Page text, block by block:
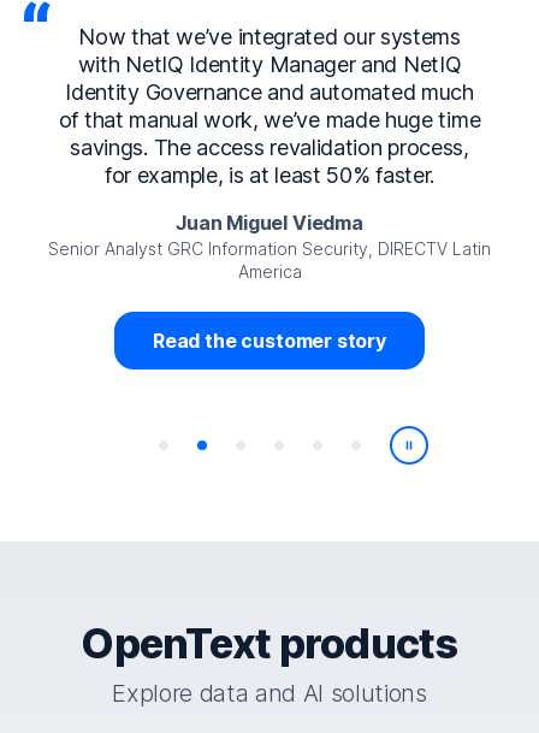
Now that we’ve integrated our systems
with NetIQ Identity Manager and NetIQ
Identity Governance and automated much
of that manual work, we’ve made huge time
savings. The access revalidation process,
for example, is at least 50% faster.
Juan Miguel Viedma
Senior Analyst GRC Information Security, DIRECTV Latin
America
Read the customer story
Play/Pause
OpenText products
Explore data and AI solutions